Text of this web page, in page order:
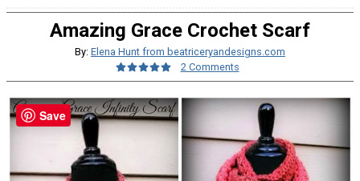
Amazing Grace Crochet Scarf
By: Elena Hunt from beatriceryandesigns.com
2 Comments
Save